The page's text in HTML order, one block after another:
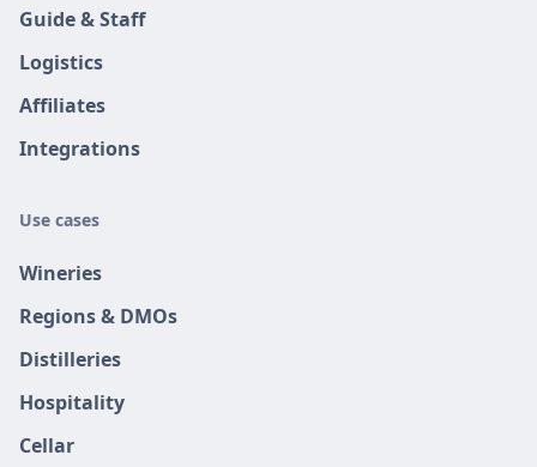
Guide & Staff
Logistics
Affiliates
Integrations
Use cases
Wineries
Regions & DMOs
Distilleries
Hospitality
Cellar